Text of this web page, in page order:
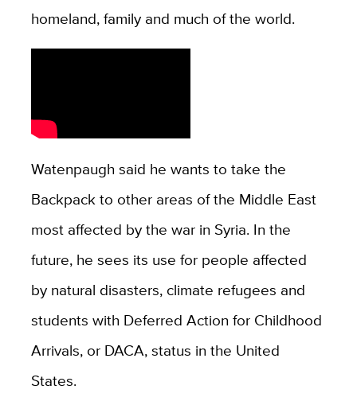
homeland, family and much of the world.
Watenpaugh said he wants to take the
Backpack to other areas of the Middle East
most affected by the war in Syria. In the
future, he sees its use for people affected
by natural disasters, climate refugees and
students with Deferred Action for Childhood
Arrivals, or DACA, status in the United
States.